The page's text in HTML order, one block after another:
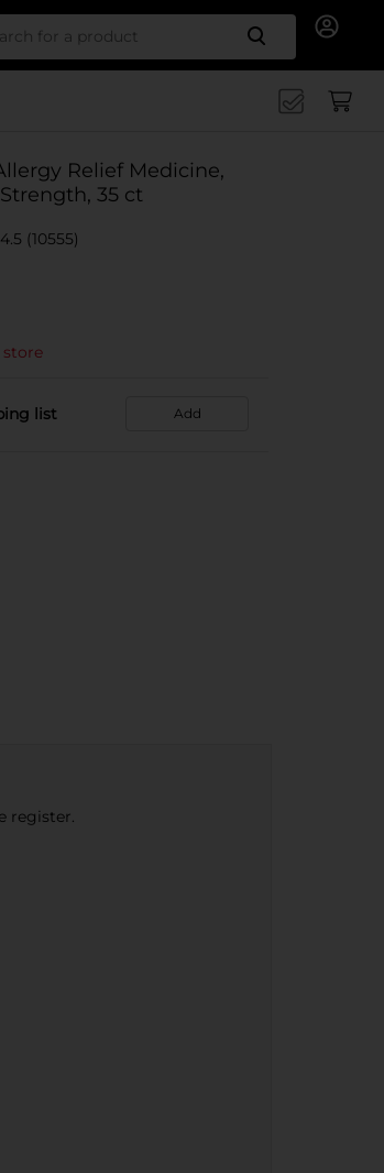
Search
Relief Medicine,
35 ct
4.5 (10555)
store
list Add
register.